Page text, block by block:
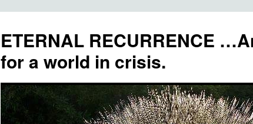
ETERNAL RECURRENCE
for a world in crisis.